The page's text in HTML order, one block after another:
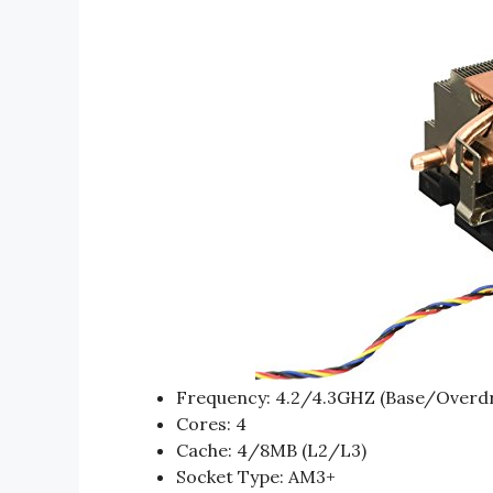
Frequency: 4.2/4.3GHZ (Base/
Cores: 4
Cache: 4/8MB (L2/L3)
Socket Type: AM3+